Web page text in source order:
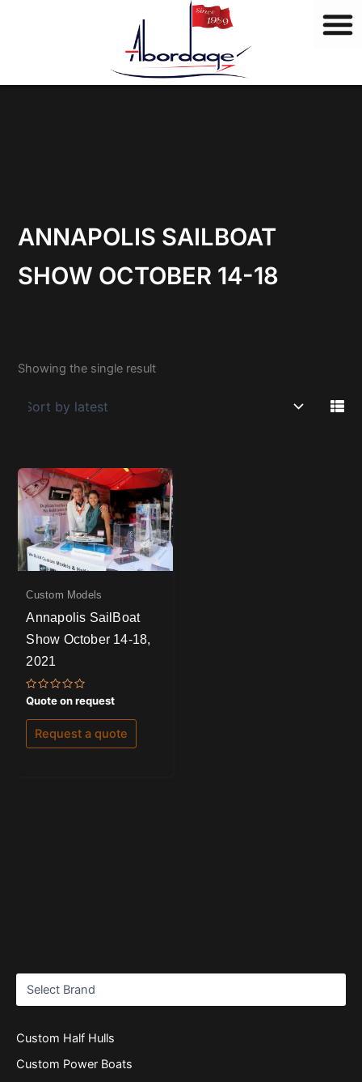
s
Custom Half Hulls
Custom Power Boats
ANNAPOLIS SAILBOAT
SHOW OCTOBER 14-18
Showing the single result
Custom Models
Annapolis SailBoat
Show October 14-18,
2021
Rated
0
out
of
Quote on request
Request a quote